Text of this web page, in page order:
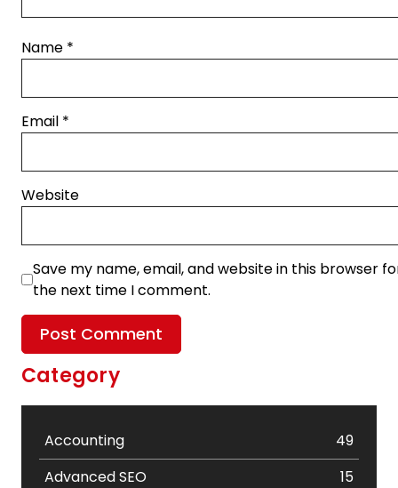
Name *
Email *
Website
Save my name, email, and website in this browser
the next time I comment.
Category
Accounting
49
Advanced SEO
15